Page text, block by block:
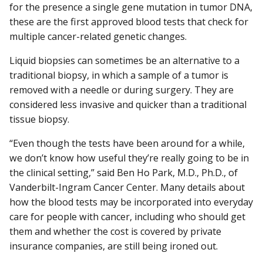
for the presence a single gene mutation in tumor DNA,
these are the first approved blood tests that check for
multiple cancer-related genetic changes.
Liquid biopsies can sometimes be an alternative to a
traditional biopsy, in which a sample of a tumor is
removed with a needle or during surgery. They are
considered less invasive and quicker than a traditional
tissue biopsy.
“Even though the tests have been around for a while,
we don’t know how useful they’re really going to be in
the clinical setting,” said Ben Ho Park, M.D., Ph.D., of
Vanderbilt-Ingram Cancer Center. Many details about
how the blood tests may be incorporated into everyday
care for people with cancer, including who should get
them and whether the cost is covered by private
insurance companies, are still being ironed out.